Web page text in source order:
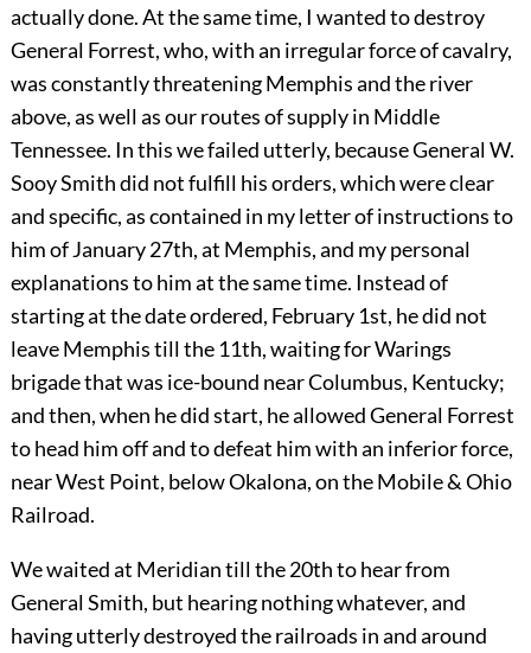
actually done. At the same time, I wanted to destroy
General Forrest, who, with an irregular force of cavalry,
was constantly threatening Memphis and the river
above, as well as our routes of supply in Middle
Tennessee. In this we failed utterly, because General W.
Sooy Smith did not fulfill his orders, which were clear
and specific, as contained in my letter of instructions to
him of January 27th, at Memphis, and my personal
explanations to him at the same time. Instead of
starting at the date ordered, February 1st, he did not
leave Memphis till the 11th, waiting for Warings
brigade that was ice-bound near Columbus, Kentucky;
and then, when he did start, he allowed General Forrest
to head him off and to defeat him with an inferior force,
near West Point, below Okalona, on the Mobile & Ohio
Railroad.
We waited at Meridian till the 20th to hear from
General Smith, but hearing nothing whatever, and
having utterly destroyed the railroads in and around